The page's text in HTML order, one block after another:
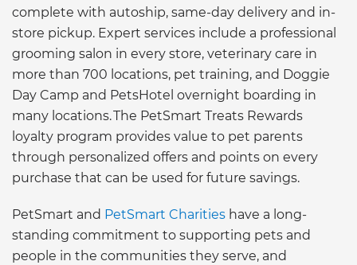
complete with autoship, same-day delivery and in-
store pickup. Expert services include a professional
grooming salon in every store, veterinary care in
more than 700 locations, pet training, and Doggie
Day Camp and PetsHotel overnight boarding in
many locations. The PetSmart Treats Rewards
loyalty program provides value to pet parents
through personalized offers and points on every
purchase that can be used for future savings.
PetSmart and PetSmart Charities have a long-
standing commitment to supporting pets and
people in the communities they serve, and